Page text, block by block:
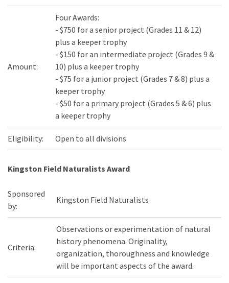
Amount:
Four Awards:
- $750 for a senior project (Grades 11 & 12)
plus a keeper trophy
- $150 for an intermediate project (Grades 9 &
10) plus a keeper trophy
- $75 for a junior project (Grades 7 & 8) plus a
keeper trophy
- $50 for a primary project (Grades 5 & 6) plus
a keeper trophy
Eligibility: Open to all divisions
Kingston Field Naturalists Award
Sponsored
by:
Kingston Field Naturalists
Criteria:
Observations or experimentation of natural
history phenomena. Originality,
organization, thoroughness and knowledge
will be important aspects of the award.